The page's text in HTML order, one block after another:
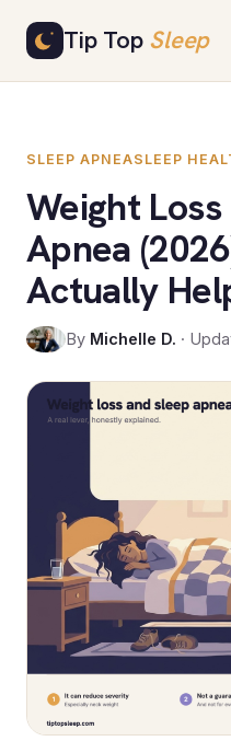
Tip Top Sleep
content
SLEEP APNEASLEEP
Weight
Apnea
Actually
By Michelle D. ·